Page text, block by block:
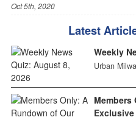
Oct 5th, 2020
Latest
Weekly
Urban